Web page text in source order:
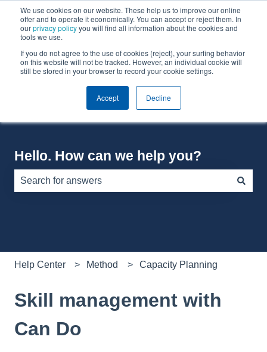
We use cookies on our website. These help us to improve our online
offer and to operate it economically. You can accept or reject them. In
ourprivacy policyyou will find all information about the cookies and
tools we use.
If you do not agree to the use of cookies (reject), your surfing behavior
on this website will not be tracked. However, an individual cookie will
still be stored in your browser to record your cookie settings.
Accept Decline
EnglishShow submenu for translations
Default HubSpot Blog
Hello. How can we help you?
Help Center Method Capacity Planning
Skill management with
Can Do